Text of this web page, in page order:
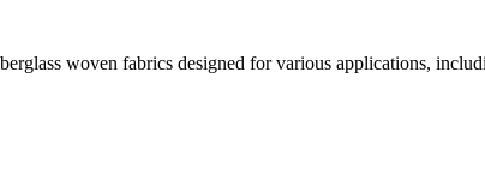
woven fabrics designed for various applications,